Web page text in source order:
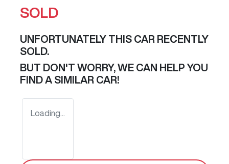
SOLD
UNFORTUNATELY THIS CAR RECENTLY
SOLD.
BUT DON'T WORRY, WE CAN HELP YOU
FIND A SIMILAR CAR!
Loading...